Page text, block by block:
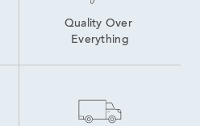
Quality Over
Everything